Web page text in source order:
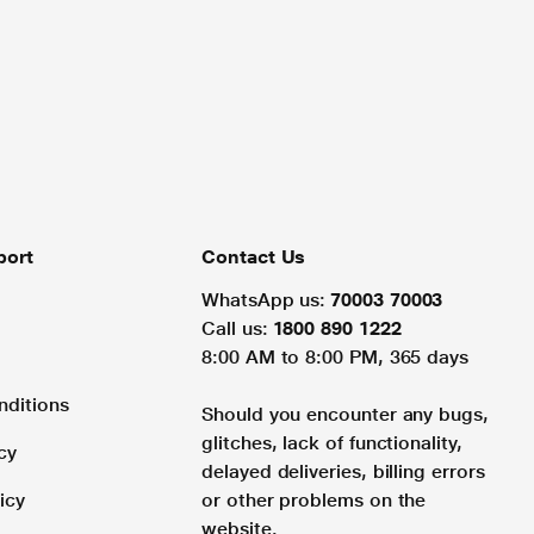
Contact Us
WhatsApp us: 70003 70003
Call us: 1800 890 1222
8:00 AM to 8:00 PM, 365 days
Should you encounter any bugs,
glitches, lack of functionality,
delayed deliveries, billing errors
or other problems on the
website.